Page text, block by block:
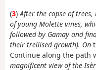
(3)After the copse of
of young Molette vines,
followed by Gamay and
their trellised growth). On
Continue along the path
magnificent view of the